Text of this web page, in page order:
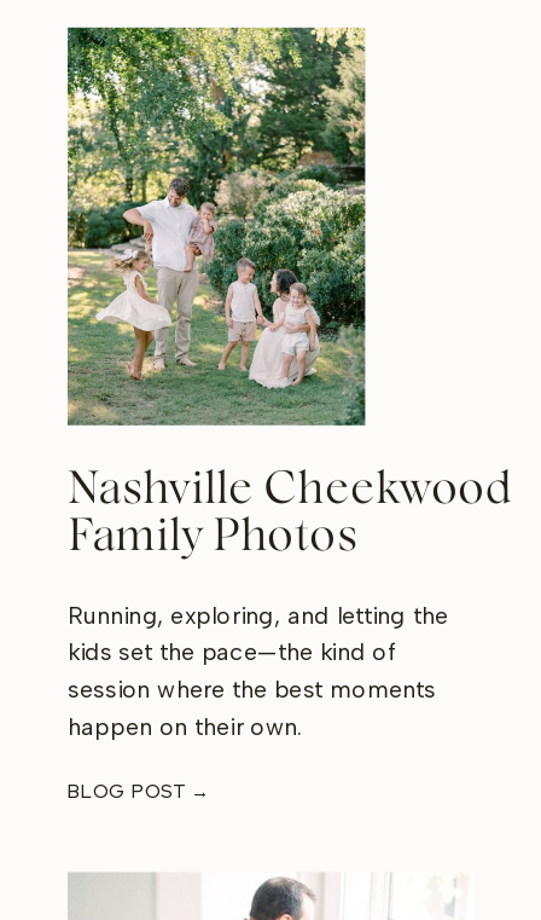
Nashville Cheekwood
Family Photos
Running, exploring, and letting the
kids set the pace—the kind of
session where the best moments
happen on their own.
BLOG POST →